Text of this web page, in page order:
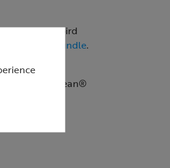
include the bird
and feeder bundle.
easy-clean®